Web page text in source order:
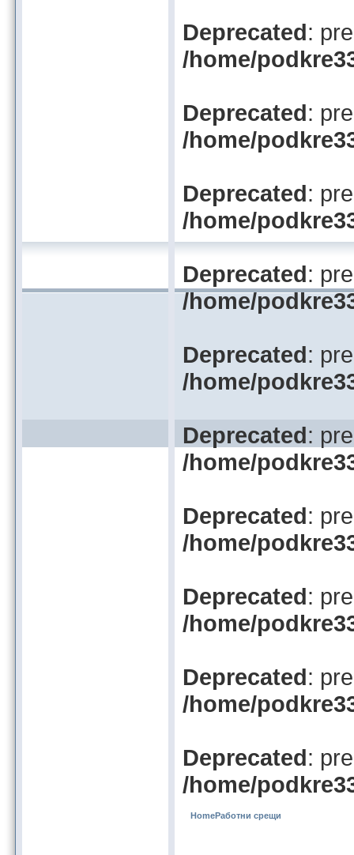
Deprecated:
/home/
Deprecated:
/home/
Deprecated:
/home/
Deprecated:
/home/
Deprecated:
/home/
Deprecated:
/home/
Deprecated:
/home/
Deprecated:
/home/
Deprecated:
/home/
Deprecated:
/home/
HomeРаботни срещи